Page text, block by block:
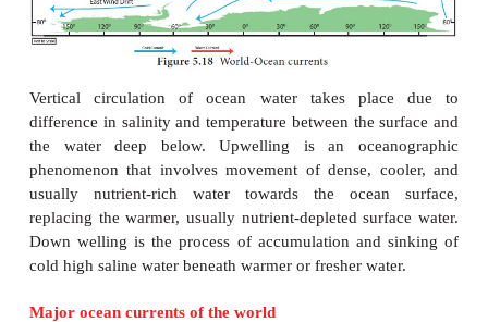
by the temperature they possess. When
originate from equator it is termed as
when a current starts from polar region it is
current .